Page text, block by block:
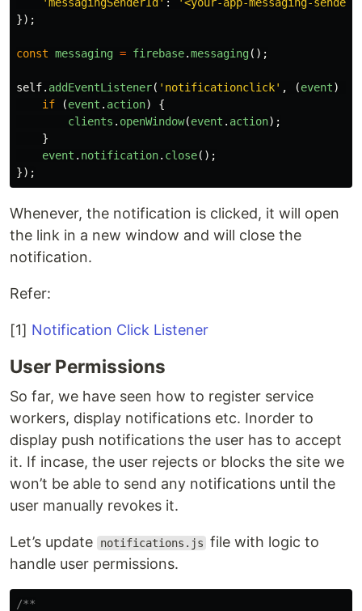
});
const messaging = firebase.messaging();
self. addEventListener( ' notificationclick' , (event)
if
(event . action)
{
clients . openWindow(event . action);
}
event . notification. close();
});
Whenever, the notification is clicked, it will open
the link in a new window and will close the
notification.
Refer:
[1] Notification Click Listener
User Permissions
So far, we have seen how to register service
workers, display notifications etc. Inorder to
display push notifications the user has to accept
it. If incase, the user rejects or blocks the site we
won’t be able to send any notifications until the
user manually revokes it.
Let’s update notifications.js file with logic to
handle user permissions.
/**